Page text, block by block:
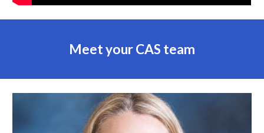
Meet your CAS team